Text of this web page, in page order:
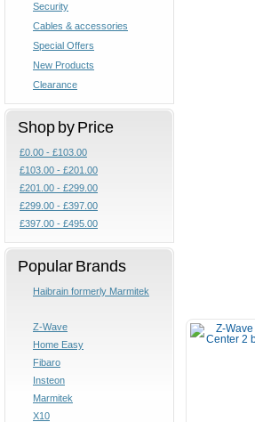
Security
Cables & accessories
Special Offers
New Products
Clearance
Shop by Price
£0.00 - £103.00
£103.00 - £201.00
£201.00 - £299.00
£299.00 - £397.00
£397.00 - £495.00
Popular Brands
Haibrain formerly Marmitek
Z-Wave
Home Easy
Fibaro
Insteon
Marmitek
X10